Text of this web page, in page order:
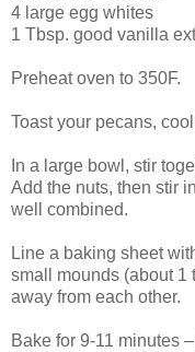
4 large egg whites
1 Tbsp. good vanilla
Preheat oven to 350F.
Toast your pecans,
In a large bowl, stir
Add the nuts, then stir
well combined.
Line a baking sheet
small mounds (about 1
away from each other.
Bake for 9-11 minutes